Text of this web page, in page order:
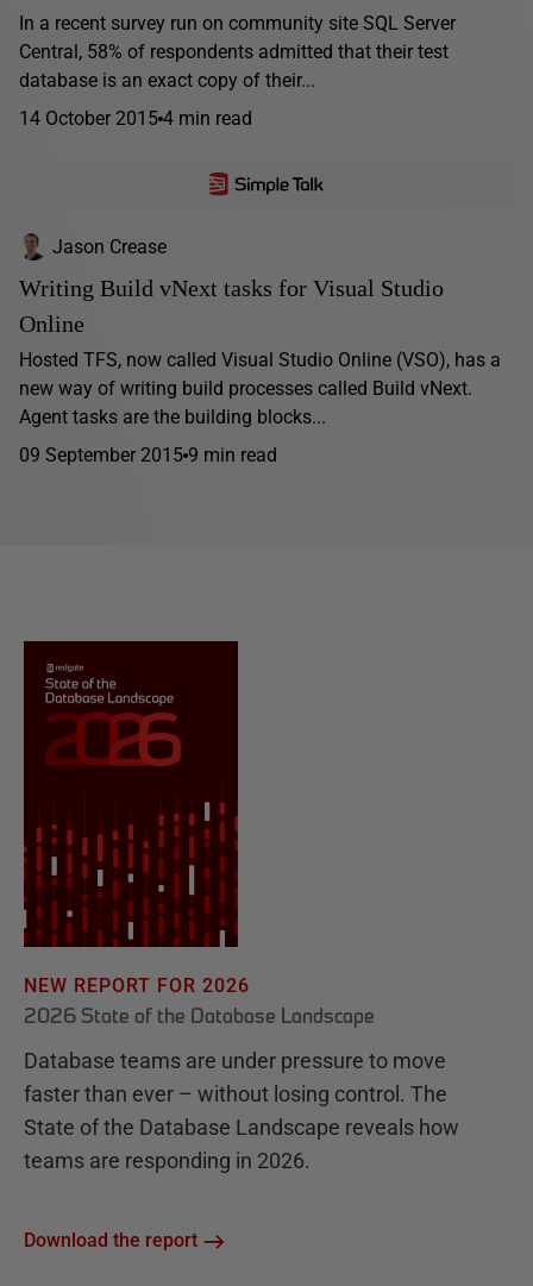
In a recent survey run on community site SQL Server
Central, 58% of respondents admitted that their test
database is an exact copy of their...
14 October 2015 4 min read
Jason Crease
Writing Build vNext tasks for Visual Studio
Online
Hosted TFS, now called Visual Studio Online (VSO), has a
new way of writing build processes called Build vNext.
Agent tasks are the building blocks...
09 September 2015 9 min read